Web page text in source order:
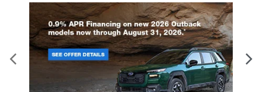
side airbags, curtain airbags for both
rows, and a driver knee airbag.
Additional standard features include:
Four-wheel disc brakes with ABS and
brake assist Electronic stability control
and traction control Automatic high-
monitoring system Back-up camera on
delivering an impressive 260
horsepower. Both engines pair
Lineartronic CVT transmission
eight-speed manual mode and
Descent Control for enhanced
control. With 8.7 inches of ground
clearance and available X-MODE
Wilderness trim, this SUV
terrain with confidence. The